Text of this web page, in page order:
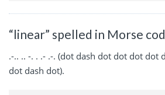
“linear” spelled in Morse
.-.. .. -. . .- .-. (dot dash dot dot dot dot
dot dash dot).